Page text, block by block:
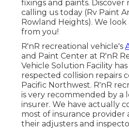
fixings and paints.
calling us today (Rv Paint
Rowland Heights). We
from you!
R'nR recreational vehicle's
and Paint Center at R'nR
Vehicle Solution Facility
respected collision repairs
Pacific Northwest. R'nR
is very recommended by a
insurer. We have actually
most of insurance provider
their adjusters and